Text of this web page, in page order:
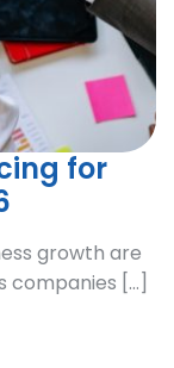
for
growth are
companies […]